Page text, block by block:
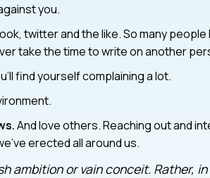
you.
twitter and the like. So many
take the time to write on another
find yourself complaining a lot.
And love others. Reaching out and
erected all around us.
ambition or vain conceit. Rather,